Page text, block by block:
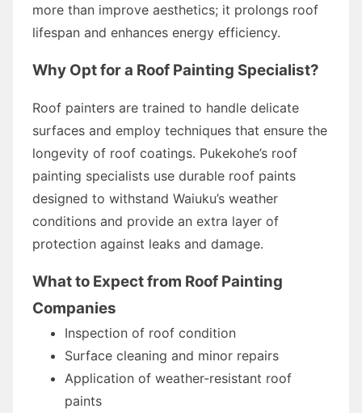
more than improve aesthetics; it prolongs roof
lifespan and enhances energy efficiency.
Why Opt for a Roof Painting Specialist?
Roof painters are trained to handle delicate
surfaces and employ techniques that ensure the
longevity of roof coatings. Pukekohe’s roof
painting specialists use durable roof paints
designed to withstand Waiuku’s weather
conditions and provide an extra layer of
protection against leaks and damage.
What to Expect from Roof Painting
Companies
Inspection of roof condition
Surface cleaning and minor repairs
Application of weather-resistant roof
paints